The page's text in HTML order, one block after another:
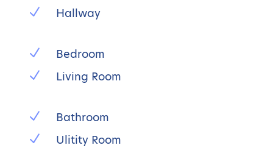
N Hallway
N Bedroom
N Living Room
N Bathroom
N Ulitity Room